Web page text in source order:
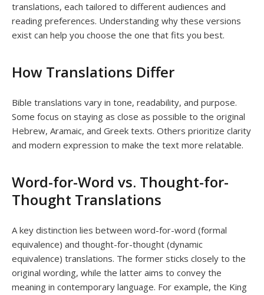
translations, each tailored to different audiences and
reading preferences. Understanding why these versions
exist can help you choose the one that fits you best.
How Translations Differ
Bible translations vary in tone, readability, and purpose.
Some focus on staying as close as possible to the original
Hebrew, Aramaic, and Greek texts. Others prioritize clarity
and modern expression to make the text more relatable.
Word-for-Word vs. Thought-for-
Thought Translations
A key distinction lies between word-for-word (formal
equivalence) and thought-for-thought (dynamic
equivalence) translations. The former sticks closely to the
original wording, while the latter aims to convey the
meaning in contemporary language. For example, the King